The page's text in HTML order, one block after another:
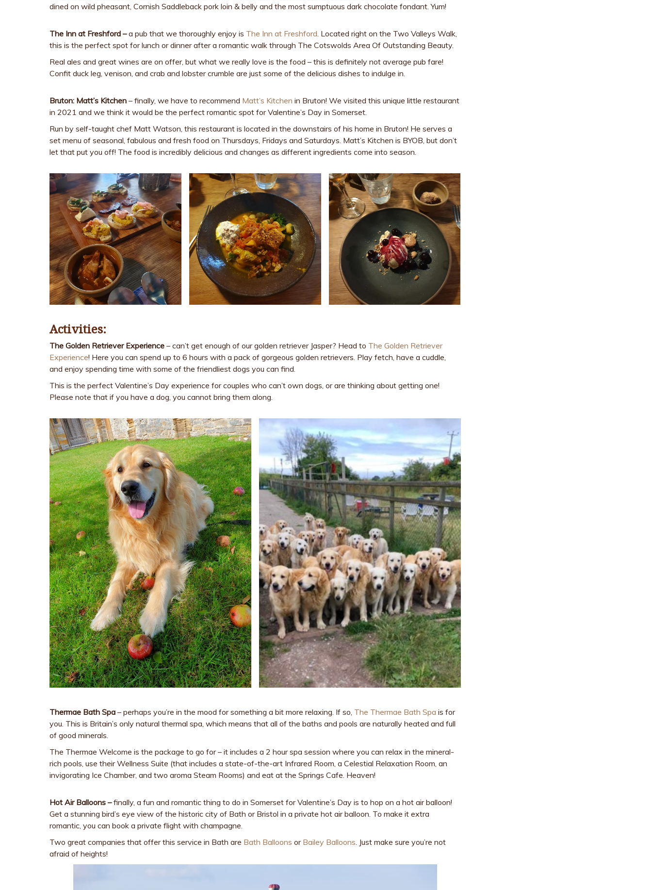
dined on wild pheasant, Cornish Saddleback pork loin & belly and the most sumptuous dark chocolate fondant. Yum!
The Inn at Freshford –a pub that we thoroughly enjoy is The Inn at Freshford . Located right on the Two Valleys Walk,
this is the perfect spot for lunch or dinner after a romantic walk through The Cotswolds Area Of Outstanding Beauty.
Real ales and great wines are on offer, but what we really love is the food – this is definitely not average pub fare!
Confit duck leg, venison, and crab and lobster crumble are just some of the delicious dishes to indulge in.
Bruton: Matt’s Kitchen – finally, we have to recommend Matt’s Kitchen in Bruton! We visited this unique little restaurant
in 2021 and we think it would be the perfect romantic spot for Valentine’s Day in Somerset.
Run by self-taught chef Matt Watson, this restaurant is located in the downstairs of his home in Bruton! He serves a
set menu of seasonal, fabulous and fresh food on Thursdays, Fridays and Saturdays. Matt’s Kitchen is BYOB, but don’t
let that put you off! The food is incredibly delicious and changes as different ingredients come into season.
Activities:
The Golden Retriever Experience – can’t get enough of our golden retriever Jasper? Head to The Golden Retriever
Experience! Here you can spend up to 6 hours with a pack of gorgeous golden retrievers. Play fetch, have a cuddle,
and enjoy spending time with some of the friendliest dogs you can find.
This is the perfect Valentine’s Day experience for couples who can’t own dogs, or are thinking about getting one!
Please note that if you have a dog, you cannot bring them along.
Thermae Bath Spa – perhaps you’re in the mood for something a bit more relaxing. If so, The Thermae Bath Spa is for
you. This is Britain’s only natural thermal spa, which means that all of the baths and pools are naturally heated and full
of good minerals.
The Thermae Welcome is the package to go for – it includes a 2 hour spa session where you can relax in the mineral-
rich pools, use their Wellness Suite (that includes a state-of-the-art Infrared Room, a Celestial Relaxation Room, an
invigorating Ice Chamber, and two aroma Steam Rooms) and eat at the Springs Cafe. Heaven!
Hot Air Balloons –finally, a fun and romantic thing to do in Somerset for Valentine’s Day is to hop on a hot air balloon!
Get a stunning bird’s eye view of the historic city of Bath or Bristol in a private hot air balloon. To make it extra
romantic, you can book a private flight with champagne.
Two great companies that offer this service in Bath are Bath Balloons or Bailey Balloons . Just make sure you’re not
afraid of heights!